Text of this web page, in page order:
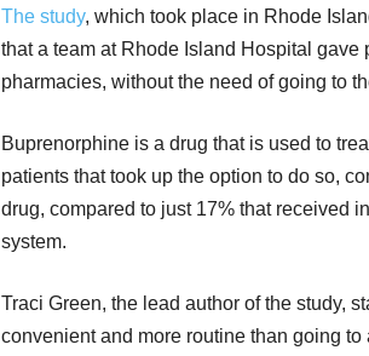
The study, which took place in Rhode
that a team at Rhode Island Hospital
pharmacies, without the need of going to
Buprenorphine is a drug that is used to
patients that took up the option to do so,
drug, compared to just 17% that received
system.
Traci Green, the lead author of the study,
convenient and more routine than going